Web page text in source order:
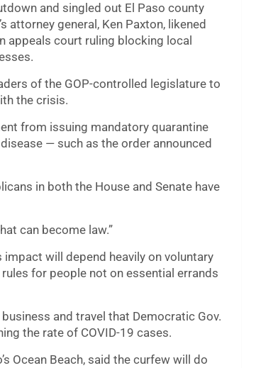
and singled out El Paso county
attorney general, Ken Paxton, likened
appeals court ruling blocking local
of the GOP-controlled legislature to
the crisis.
from issuing mandatory quarantine
— such as the order announced
in both the House and Senate have
can become law.”
will depend heavily on voluntary
for people not on essential errands
and travel that Democratic Gov.
the rate of COVID-19 cases.
Ocean Beach, said the curfew will do